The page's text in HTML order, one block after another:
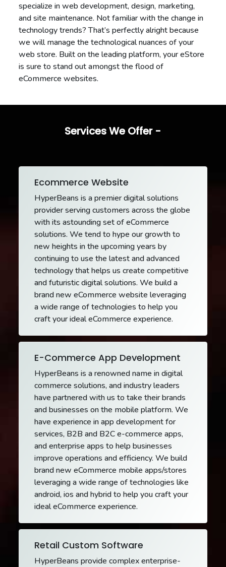
specialize in web development, design, marketing,
and site maintenance. Not familiar with the change in
technology trends? That’s perfectly alright because
we will manage the technological nuances of your
web store. Built on the leading platform, your eStore
is sure to stand out amongst the flood of
eCommerce websites.
Services We Offer -
Ecommerce Website
HyperBeans is a premier digital solutions
provider serving customers across the globe
with its astounding set of eCommerce
solutions. We tend to hype our growth to
new heights in the upcoming years by
continuing to use the latest and advanced
technology that helps us create competitive
and futuristic digital solutions. We build a
brand new eCommerce website leveraging
a wide range of technologies to help you
craft your ideal eCommerce experience.
E-Commerce App Development
HyperBeans is a renowned name in digital
commerce solutions, and industry leaders
have partnered with us to take their brands
and businesses on the mobile platform. We
have experience in app development for
services, B2B and B2C e-commerce apps,
and enterprise apps to help businesses
improve operations and efficiency. We build
brand new eCommerce mobile apps/stores
leveraging a wide range of technologies like
android, ios and hybrid to help you craft your
ideal eCommerce experience.
Retail Custom Software
HyperBeans provide complex enterprise-